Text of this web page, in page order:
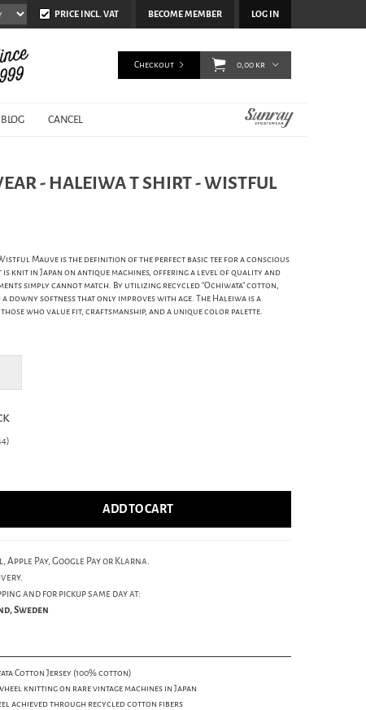
BECOME MEMBER LOG IN
PRICE INCL. VAT
BLOG CANCEL
Checkout 0,00 kr
- HALEIWA T SHIRT - WISTFUL
Mauve is the definition of the perfect basic tee for a conscious
knit in Japan on antique machines, offering a level of quality and
simply cannot match. By utilizing recycled "Ochiwata" cotton,
downy softness that only improves with age. The Haleiwa is a
who value fit, craftsmanship, and a unique color palette.
ADD TO CART
Apple Pay, Google Pay or Klarna.
and for pickup same day at:
Sweden
Cotton Jersey (100% cotton)
knitting on rare vintage machines in Japan
achieved through recycled cotton fibers